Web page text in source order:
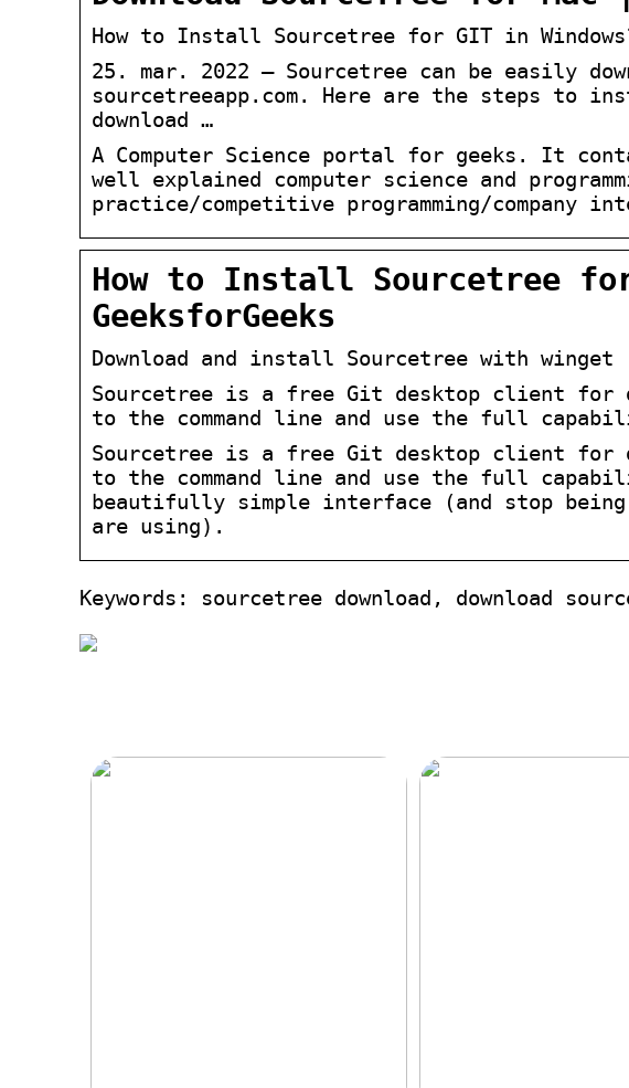
How to Install Sourcetree for GIT in
25. mar. 2022 — Sourcetree can be easily
sourcetreeapp.com. Here are the steps to
download …
A Computer Science portal for geeks. It
well explained computer science and
practice/competitive programming/company
How to Install Sourcetree for
GeeksforGeeks
Download and install Sourcetree with winget
Sourcetree is a free Git desktop client for
to the command line and use the full
Sourcetree is a free Git desktop client for
to the command line and use the full
beautifully simple interface (and stop
are using).
Keywords: sourcetree download, download